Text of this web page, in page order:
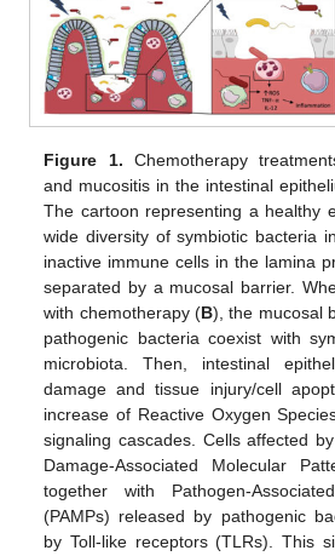
Figure 1. Chemotherapy
and mucositis in the intestinal
The cartoon representing a healthy
wide diversity of symbiotic bacteria
inactive immune cells in the lamina
separated by a mucosal barrier.
with chemotherapy (B), the mucosal
pathogenic bacteria coexist with
microbiota. Then, intestinal
damage and tissue injury/cell
increase of Reactive Oxygen
signaling cascades. Cells affected
Damage-Associated Molecular
together with Pathogen-
(PAMPs) released by pathogenic
by Toll-like receptors (TLRs). This